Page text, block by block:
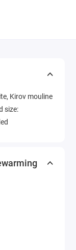
Kirov mouline
size: